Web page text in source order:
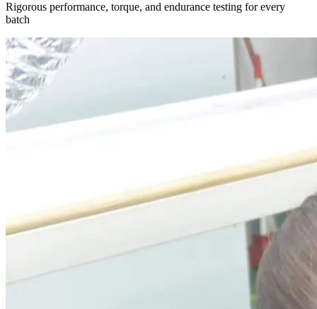
Rigorous performance, torque, and endurance testing for every
batch